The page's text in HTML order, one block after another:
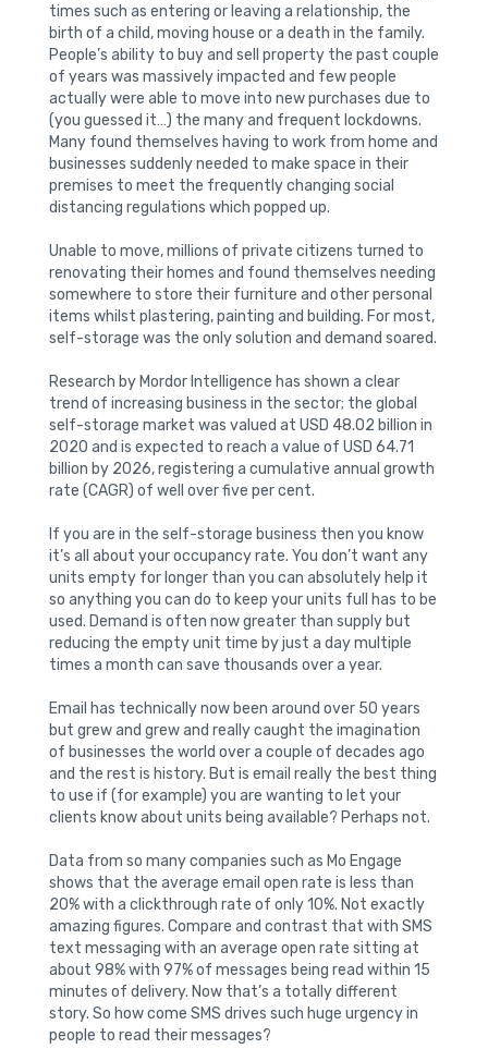
times such as entering or leaving a relationship, the
birth of a child, moving house or a death in the family.
People’s ability to buy and sell property the past couple
of years was massively impacted and few people
actually were able to move into new purchases due to
(you guessed it…) the many and frequent lockdowns.
Many found themselves having to work from home and
businesses suddenly needed to make space in their
premises to meet the frequently changing social
distancing regulations which popped up.
Unable to move, millions of private citizens turned to
renovating their homes and found themselves needing
somewhere to store their furniture and other personal
items whilst plastering, painting and building. For most,
self-storage was the only solution and demand soared.
Research by Mordor Intelligence has shown a clear
trend of increasing business in the sector; the global
self-storage market was valued at USD 48.02 billion in
2020 and is expected to reach a value of USD 64.71
billion by 2026, registering a cumulative annual growth
rate (CAGR) of well over five per cent.
If you are in the self-storage business then you know
it’s all about your occupancy rate. You don’t want any
units empty for longer than you can absolutely help it
so anything you can do to keep your units full has to be
used. Demand is often now greater than supply but
reducing the empty unit time by just a day multiple
times a month can save thousands over a year.
Email has technically now been around over 50 years
but grew and grew and really caught the imagination
of businesses the world over a couple of decades ago
and the rest is history. But is email really the best thing
to use if (for example) you are wanting to let your
clients know about units being available? Perhaps not.
Data from so many companies such as Mo Engage
shows that the average email open rate is less than
20% with a clickthrough rate of only 10%. Not exactly
amazing figures. Compare and contrast that with SMS
text messaging with an average open rate sitting at
about 98% with 97% of messages being read within 15
minutes of delivery. Now that’s a totally different
story. So how come SMS drives such huge urgency in
people to read their messages?